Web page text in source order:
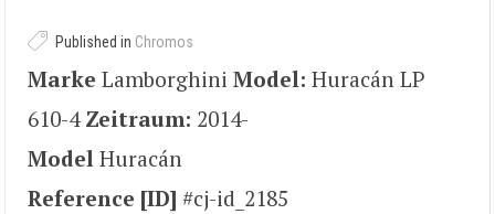
Published in Chromos
Marke Lamborghini Model: Huracán LP
610-4 Zeitraum: 2014-
Model Huracán
Reference [ID] #cj-id_2185